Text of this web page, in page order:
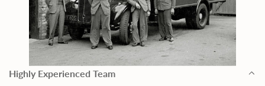
Highly Experienced Team